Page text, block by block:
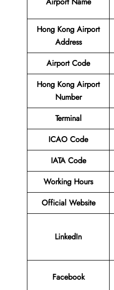
Hong Kong Airport
Address
Airport Code
Hong Kong Airport
Number
Terminal
ICAO Code
IATA Code
Working Hours
Official Website
LinkedIn
Facebook